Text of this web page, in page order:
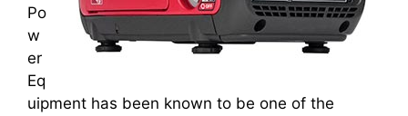
Po
w
er
Eq
uipment has been known to be one of the